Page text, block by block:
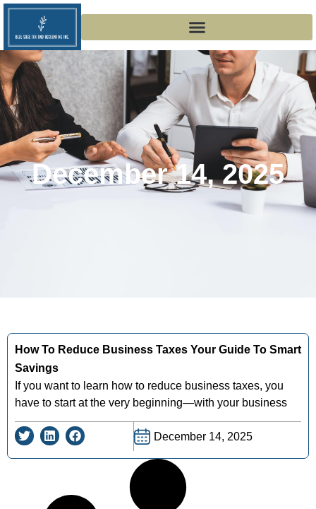
December 14, 2025
How To Reduce Business Taxes Your Guide To Smart
Savings
If you want to learn how to reduce business taxes, you
have to start at the very beginning—with your business
December 14, 2025